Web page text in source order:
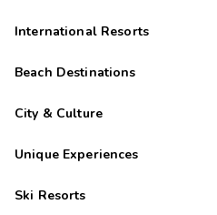
International Resorts
Beach Destinations
City & Culture
Unique Experiences
Ski Resorts